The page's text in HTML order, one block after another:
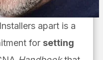
apart is a
for setting